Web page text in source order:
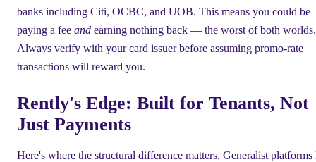
banks including Citi, OCBC, and UOB. This means you could be
paying a fee and earning nothing back — the worst of both worlds.
Always verify with your card issuer before assuming promo-rate
transactions will reward you.
Rently's Edge: Built for Tenants, Not
Just Payments
Here's where the structural difference matters. Generalist platforms